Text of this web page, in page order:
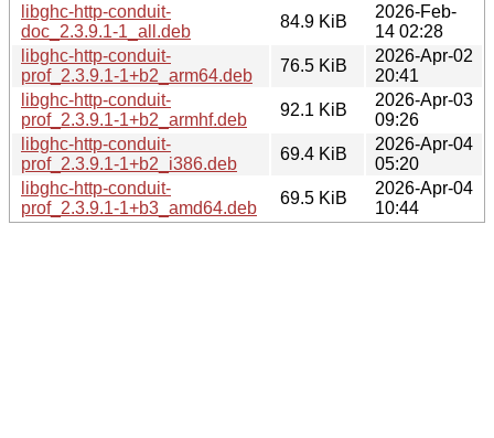
libghc-http-conduit-
doc_2.3.9.1-1_all.deb
84.9 KiB
2026-Feb-
14 02:28
libghc-http-conduit-
prof_2.3.9.1-1+b2_arm64.deb
76.5 KiB
2026-Apr-02
20:41
libghc-http-conduit-
prof_2.3.9.1-1+b2_armhf.deb
92.1 KiB
2026-Apr-03
09:26
libghc-http-conduit-
prof_2.3.9.1-1+b2_i386.deb
69.4 KiB
2026-Apr-04
05:20
libghc-http-conduit-
prof_2.3.9.1-1+b3_amd64.deb
69.5 KiB
2026-Apr-04
10:44